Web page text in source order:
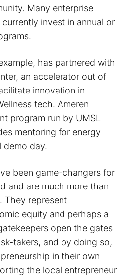
Many enterprise
invest in annual or
has partnered with
an accelerator out of
innovation in
tech. Ameren
program run by UMSL
mentoring for energy
demo day.
been game-changers for
and are much more than
They represent
equity and perhaps a
open the gates
takers, and by doing so,
in their own
the local entrepreneur